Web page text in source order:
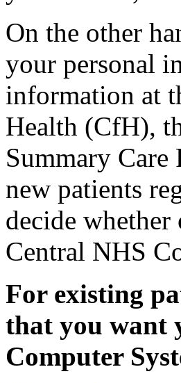
On the other
your personal
information at
Health (CfH),
Summary Care
new patients
decide
Central NHS
For existing
that you want
Computer